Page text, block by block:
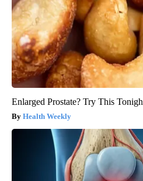
Enlarged Prostate? Try This
Health Weekly